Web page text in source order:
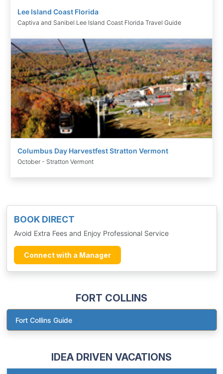
BOOK DIRECT
Avoid Extra Fees and Enjoy Professional Service
Connect with a Manager
FORT COLLINS
Fort Collins Guide
IDEA DRIVEN VACATIONS
Lee Island Coast Florida
Captiva and Sanibel Lee Island Coast Florida Travel Guide
Columbus Day Harvestfest Stratton Vermont
October - Stratton Vermont